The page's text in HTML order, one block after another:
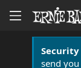
send